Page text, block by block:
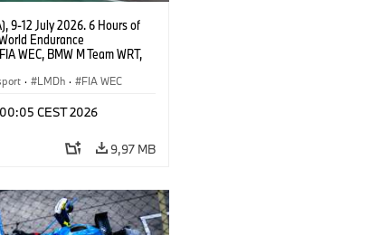
9-12 July 2026. 6 Hours of
Endurance
WEC, BMW M Team WRT,
van der Linde, René
· LMDh · FIA WEC
CEST 2026
9,97 MB